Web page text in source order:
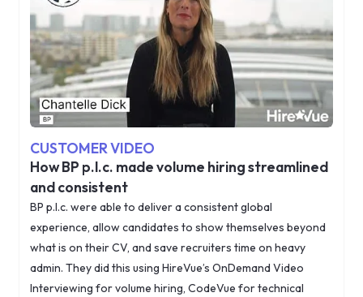
CUSTOMER VIDEO
How BP p.l.c. made volume hiring streamlined
and consistent
BP p.l.c. were able to deliver a consistent global
experience, allow candidates to show themselves beyond
what is on their CV, and save recruiters time on heavy
admin. They did this using HireVue’s OnDemand Video
Interviewing for volume hiring, CodeVue for technical